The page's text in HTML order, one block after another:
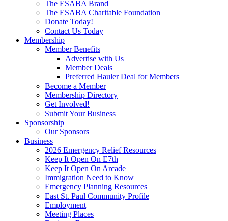
The ESABA Brand
The ESABA Charitable Foundation
Donate Today!
Contact Us Today
Membership
Member Benefits
Advertise with Us
Member Deals
Preferred Hauler Deal for Members
Become a Member
Membership Directory
Get Involved!
Submit Your Business
Sponsorship
Our Sponsors
Business
2026 Emergency Relief Resources
Keep It Open On E7th
Keep It Open On Arcade
Immigration Need to Know
Emergency Planning Resources
East St. Paul Community Profile
Employment
Meeting Places